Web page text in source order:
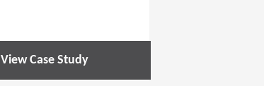
View Case Study